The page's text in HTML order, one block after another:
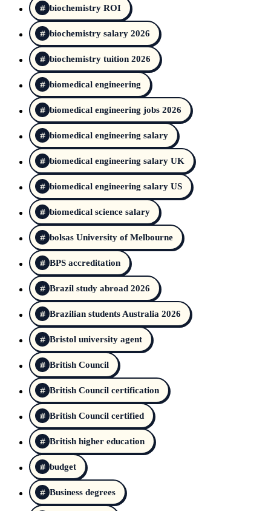
biochemistry ROI
biochemistry salary 2026
biochemistry tuition 2026
biomedical engineering
biomedical engineering jobs 2026
biomedical engineering salary
biomedical engineering salary UK
biomedical engineering salary US
biomedical science salary
bolsas University of Melbourne
BPS accreditation
Brazil study abroad 2026
Brazilian students Australia 2026
Bristol university agent
British Council
British Council certification
British Council certified
British higher education
budget
Business degrees